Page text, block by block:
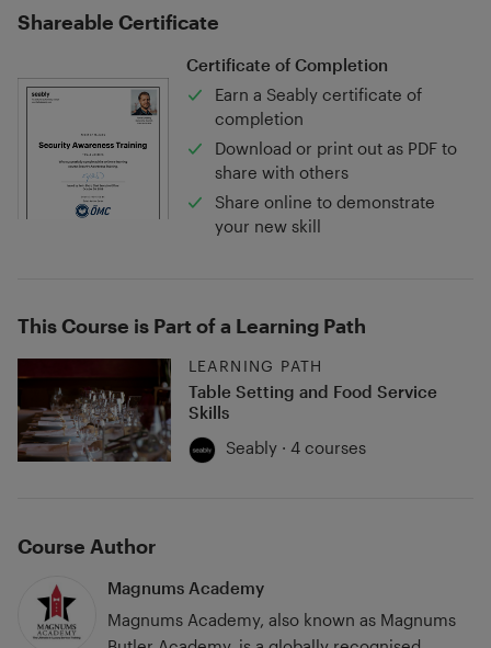
Shareable Certificate
Certificate of Completion
Earn a Seably certificate of
completion
Download or print out as PDF to
share with others
Share online to demonstrate
your new skill
This Course is Part of a Learning Path
LEARNING PATH
Table Setting and Food Service
Skills
Seably · 4 courses
Course Author
Magnums Academy
Magnums Academy, also known as Magnums